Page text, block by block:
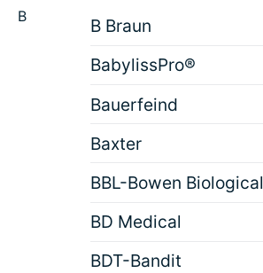
B
B Braun
BabylissPro®
Bauerfeind
Baxter
BBL-Bowen Biological
BD Medical
BDT-Bandit